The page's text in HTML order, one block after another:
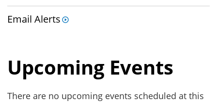
Email Alerts
Upcoming Events
There are no upcoming events scheduled at this